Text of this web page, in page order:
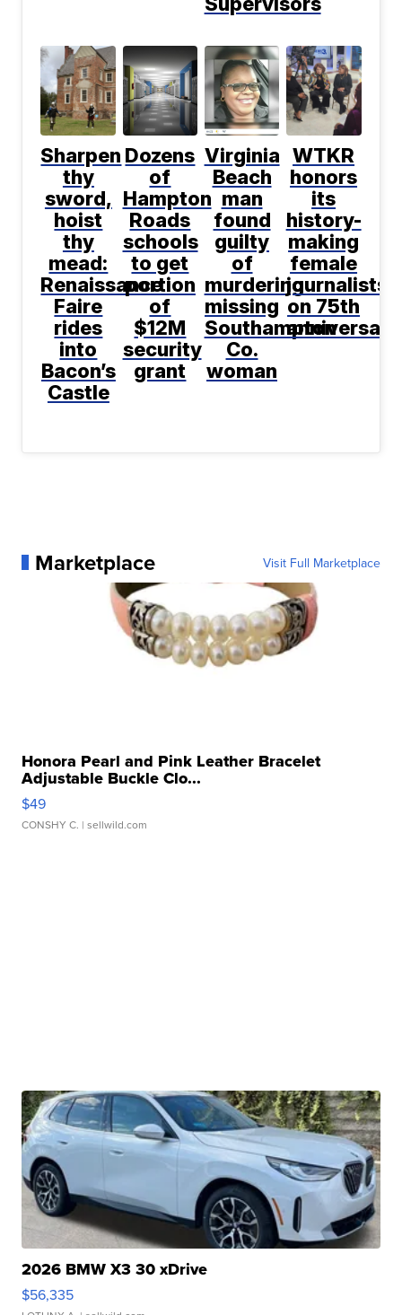
Sharpen
thy
sword,
hoist
thy
mead:
Renaissance
Faire
rides
into
Bacon’s
Castle
Dozens
of
Hampton
Roads
schools
to get
portion
of
$12M
security
grant
Virginia
Beach
man
found
guilty
of
murdering
missing
Southampton
Co.
woman
WTKR
honors
its
history-
making
female
journalists
on 75th
anniversary
Marketplace Visit Full Marketplace
Honora Pearl and Pink Leather Bracelet
Adjustable Buckle Clo...
$49
CONSHY C. | sellwild.com
2026 BMW X3 30 xDrive
$56,335